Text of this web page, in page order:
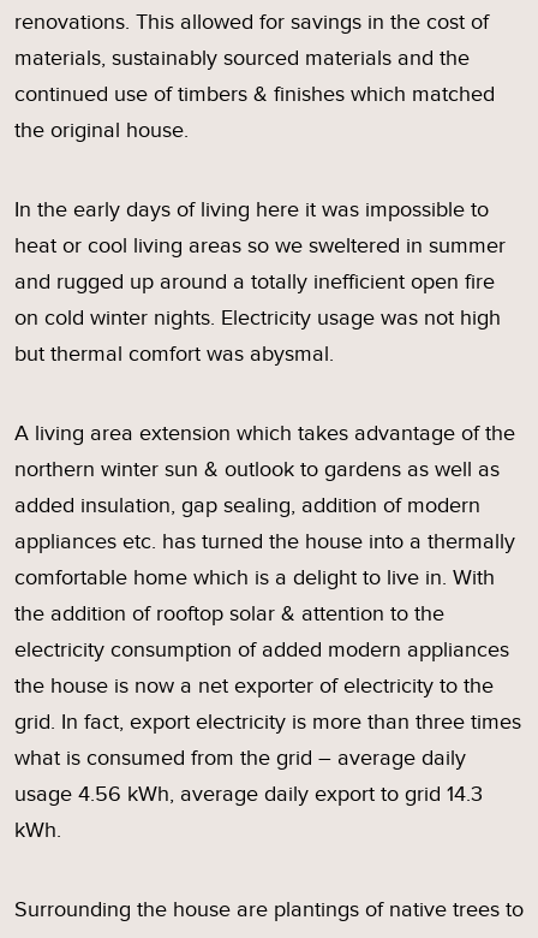
renovations. This allowed for savings in the cost of
materials, sustainably sourced materials and the
continued use of timbers & finishes which matched
the original house.
In the early days of living here it was impossible to
heat or cool living areas so we sweltered in summer
and rugged up around a totally inefficient open fire
on cold winter nights. Electricity usage was not high
but thermal comfort was abysmal.
A living area extension which takes advantage of the
northern winter sun & outlook to gardens as well as
added insulation, gap sealing, addition of modern
appliances etc. has turned the house into a thermally
comfortable home which is a delight to live in. With
the addition of rooftop solar & attention to the
electricity consumption of added modern appliances
the house is now a net exporter of electricity to the
grid. In fact, export electricity is more than three times
what is consumed from the grid – average daily
usage 4.56 kWh, average daily export to grid 14.3
kWh.
Surrounding the house are plantings of native trees to